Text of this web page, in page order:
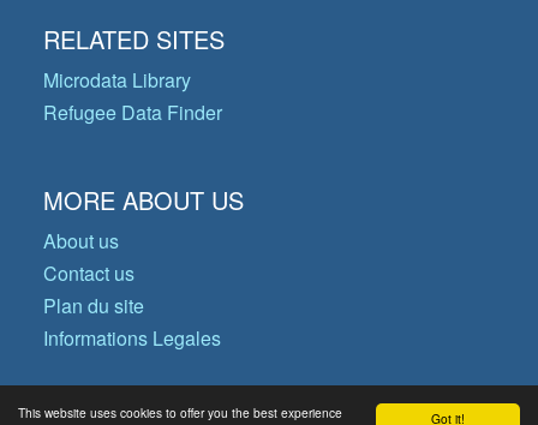
Got it!
This website uses cookies to offer you the best experience
RELATED SITES
Microdata Library
Refugee Data Finder
MORE ABOUT US
About us
Contact us
Plan du site
Informations Legales